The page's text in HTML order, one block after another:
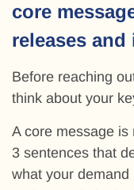
core
releases and
Before reaching
think about your
A core message
3 sentences that
what your